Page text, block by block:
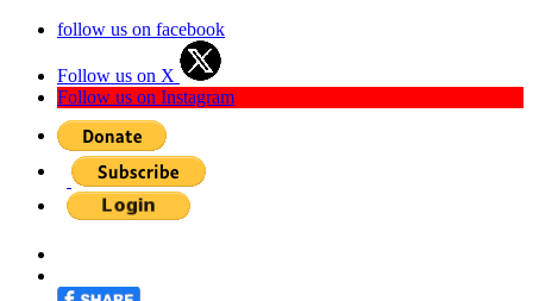
follow us on facebook
Follow us on X
Follow us on Instagram